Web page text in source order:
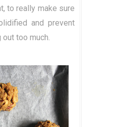
to really make sure
and prevent
too much.